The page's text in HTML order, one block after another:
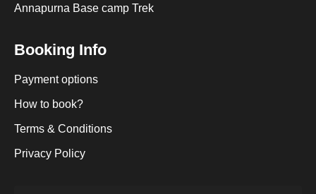
Annapurna Base camp Trek
Booking Info
Payment options
How to book?
Terms & Conditions
Privacy Policy